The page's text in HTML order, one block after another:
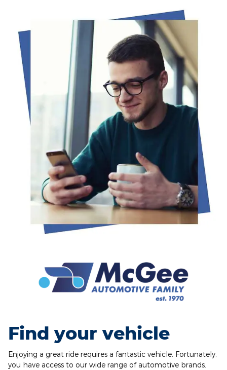
Find your vehicle
Enjoying a great ride requires a fantastic vehicle. Fortunately,
you have access to our wide range of automotive brands.